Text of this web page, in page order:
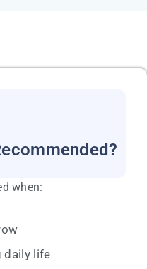
when:
daily life